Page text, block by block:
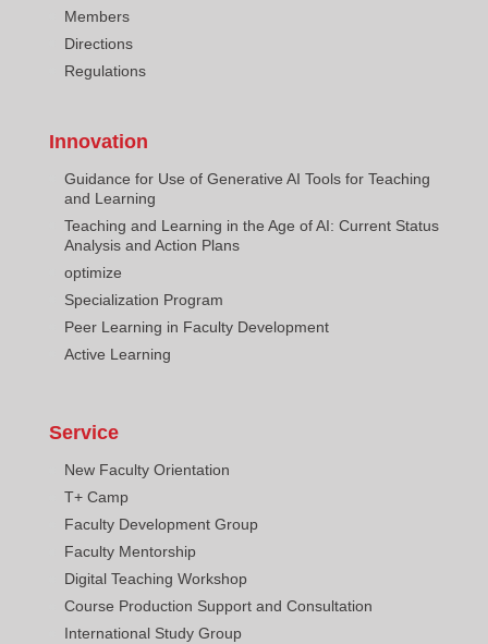
Members
Directions
Regulations
Innovation
Guidance for Use of Generative AI Tools for Teaching
and Learning
Teaching and Learning in the Age of AI: Current Status
Analysis and Action Plans
optimize
Specialization Program
Peer Learning in Faculty Development
Active Learning
Service
New Faculty Orientation
T+ Camp
Faculty Development Group
Faculty Mentorship
Digital Teaching Workshop
Course Production Support and Consultation
International Study Group